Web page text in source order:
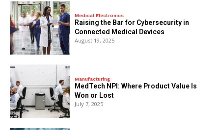
Medical Electronics
Raising the Bar for Cybersecurity in
Connected Medical Devices
August 19, 2025
Manufacturing
MedTech NPI: Where Product Value Is
Won or Lost
July 7, 2025